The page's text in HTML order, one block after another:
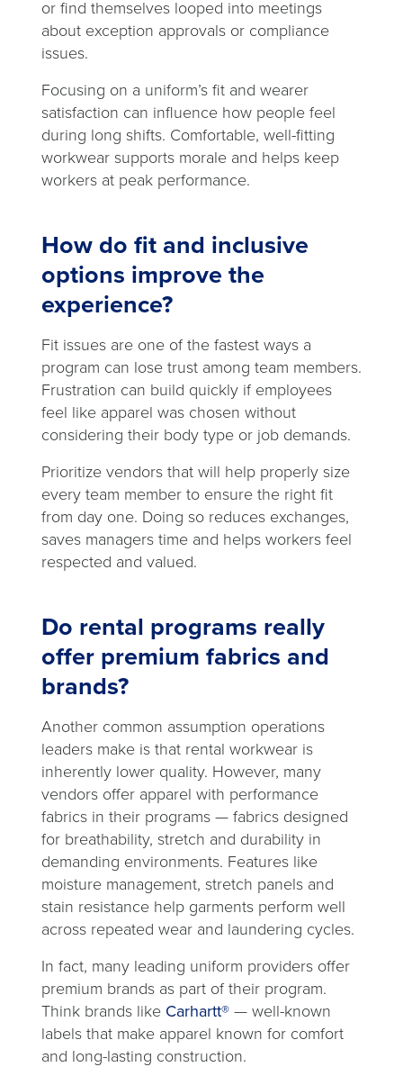
or find themselves looped into meetings
about exception approvals or compliance
issues.
Focusing on a uniform’s fit and wearer
satisfaction can influence how people feel
during long shifts. Comfortable, well-fitting
workwear supports morale and helps keep
workers at peak performance.
How do fit and inclusive
options improve the
experience?
Fit issues are one of the fastest ways a
program can lose trust among team members.
Frustration can build quickly if employees
feel like apparel was chosen without
considering their body type or job demands.
Prioritize vendors that will help properly size
every team member to ensure the right fit
from day one. Doing so reduces exchanges,
saves managers time and helps workers feel
respected and valued.
Do rental programs really
offer premium fabrics and
brands?
Another common assumption operations
leaders make is that rental workwear is
inherently lower quality. However, many
vendors offer apparel with performance
fabrics in their programs — fabrics designed
for breathability, stretch and durability in
demanding environments. Features like
moisture management, stretch panels and
stain resistance help garments perform well
across repeated wear and laundering cycles.
In fact, many leading uniform providers offer
premium brands as part of their program.
Think brands like Carhartt® — well-known
labels that make apparel known for comfort
and long-lasting construction.